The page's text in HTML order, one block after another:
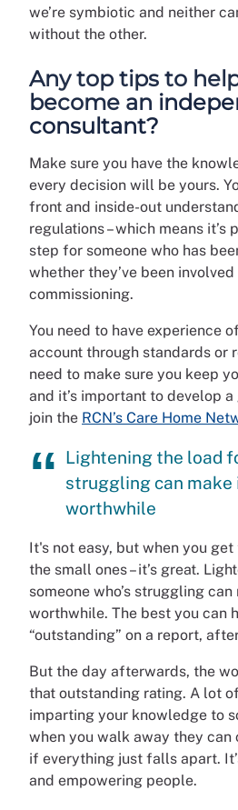
we’re symbiotic and neither
without the other.
Any top tips to
become an
consultant?
Make sure you have the
every decision will be yours.
front and inside-out
regulations – which means it’s
step for someone who has
whether they’ve been
commissioning.
You need to have experience
account through standards or
need to make sure you keep
and it’s important to develop
join the RCN’s Care Home
Lightening the load
struggling can
worthwhile
It's not easy, but when you get
the small ones – it’s great.
someone who’s struggling
worthwhile. The best you can
“outstanding” on a report,
But the day afterwards, the
that outstanding rating. A lot
imparting your knowledge to
when you walk away they can
if everything just falls apart.
and empowering people.